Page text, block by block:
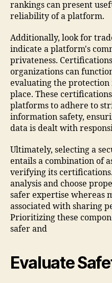
rankings can present
reliability of a platform.
Additionally, look for
indicate a platform's
privateness.
organizations can
evaluating the protection
place. These
platforms to adhere to
information safety,
data is dealt with
Ultimately, selecting a
entails a combination of
verifying its
analysis and choose
safer expertise whereas
associated with sharing
Prioritizing these
safer and
Evaluate